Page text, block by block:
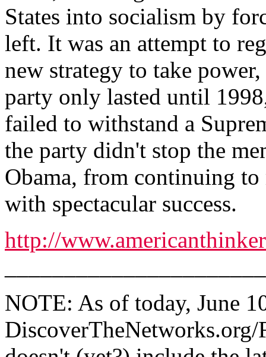
States into socialism by
left. It was an attempt to
new strategy to take
party only lasted until
failed to withstand a
the party didn't stop the
Obama, from continuing
with spectacular success.
http://
NOTE: As of today, June